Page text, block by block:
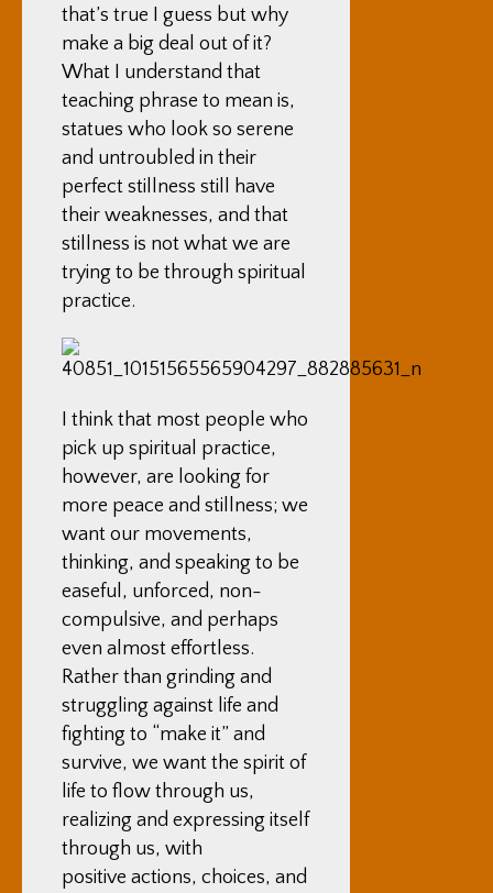
that’s true I guess but why
make a big deal out of it?
What I understand that
teaching phrase to mean is,
statues who look so serene
and untroubled in their
perfect stillness still have
their weaknesses, and that
stillness is not what we are
trying to be through spiritual
practice.
I think that most people who
pick up spiritual practice,
however, are looking for
more peace and stillness; we
want our movements,
thinking, and speaking to be
easeful, unforced, non-
compulsive, and perhaps
even almost effortless.
Rather than grinding and
struggling against life and
fighting to “make it” and
survive, we want the spirit of
life to flow through us,
realizing and expressing itself
through us, with
positive actions, choices, and